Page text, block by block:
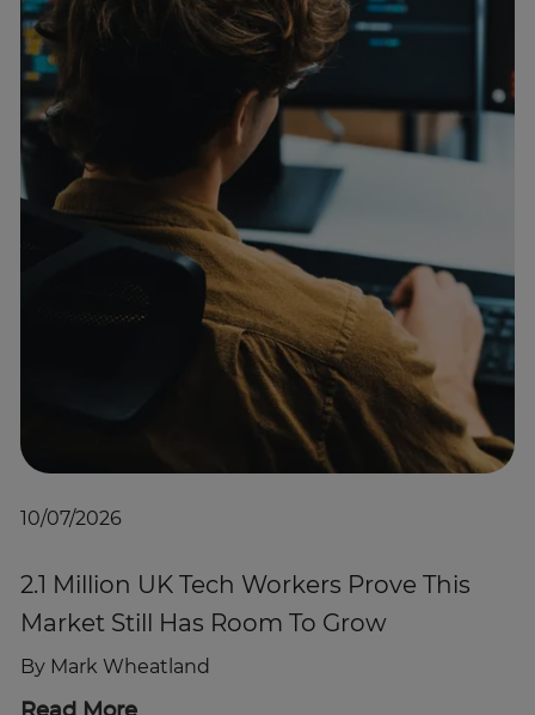
10/07/2026
2.1 Million UK Tech Workers Prove This
Market Still Has Room To Grow
By Mark Wheatland